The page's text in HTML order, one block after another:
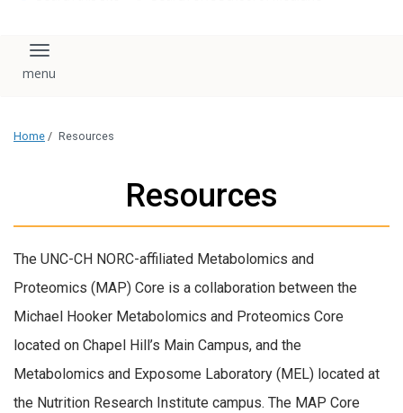
Toggle navigation
Home / Resources
Resources
The UNC-CH NORC-affiliated Metabolomics and
Proteomics (MAP) Core is a collaboration between the
Michael Hooker Metabolomics and Proteomics Core
located on Chapel Hill’s Main Campus, and the
Metabolomics and Exposome Laboratory (MEL) located at
the Nutrition Research Institute campus. The MAP Core